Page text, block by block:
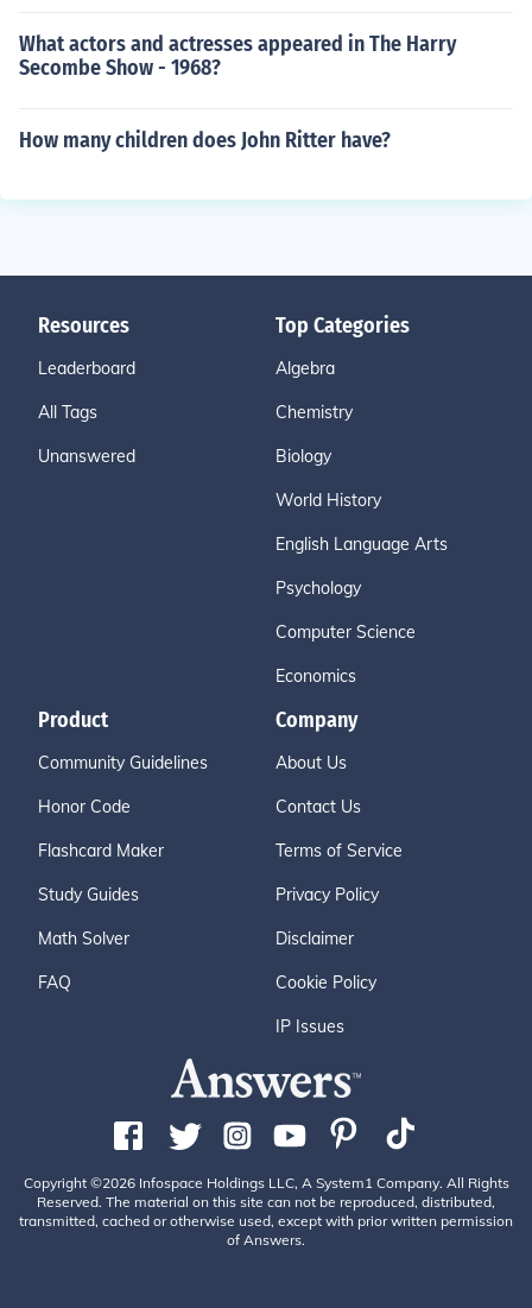
What actors and actresses appeared in The Harry
Secombe Show - 1968?
How many children does John Ritter have?
Resources
Leaderboard
All Tags
Unanswered
Top Categories
Algebra
Chemistry
Biology
World History
English Language Arts
Psychology
Computer Science
Economics
Product
Community Guidelines
Honor Code
Flashcard Maker
Study Guides
Math Solver
FAQ
Company
About Us
Contact Us
Terms of Service
Privacy Policy
Disclaimer
Cookie Policy
IP Issues
Copyright ©2026 Infospace Holdings LLC, A System1 Company. All Rights
Reserved. The material on this site can not be reproduced, distributed,
transmitted, cached or otherwise used, except with prior written permission
of Answers.